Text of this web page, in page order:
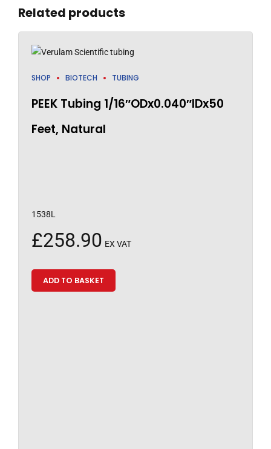
Related products
SHOP BIOTECH TUBING
PEEK Tubing 1/16″ODx0.040″IDx50
Feet, Natural
1538L
£258.90 EX VAT
ADD TO BASKET